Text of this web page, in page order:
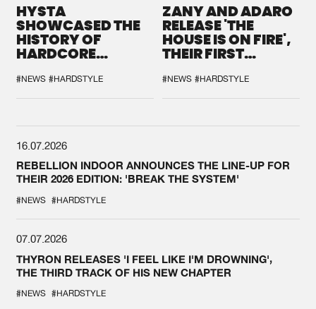
HYSTA
SHOWCASED THE
HISTORY OF
HARDCORE
SPOTLIGHT AT
DEFQON.1
#NEWS #HARDSTYLE
ZANY AND ADARO
RELEASE 'THE
HOUSE IS ON FIRE',
THEIR FIRST
#NEWS #HARDSTYLE
16.07.2026
REBELLION INDOOR ANNOUNCES THE LINE-UP FOR
THEIR 2026 EDITION: 'BREAK THE SYSTEM'
#NEWS #HARDSTYLE
07.07.2026
THYRON RELEASES 'I FEEL LIKE I'M DROWNING',
THE THIRD TRACK OF HIS NEW CHAPTER
#NEWS #HARDSTYLE